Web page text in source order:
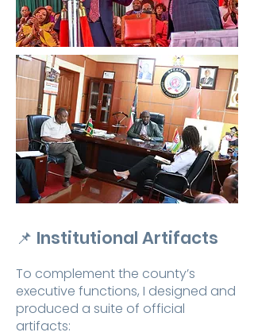
📌 Institutional Artifacts
To complement the county’s
executive functions, I designed and
produced a suite of official
artifacts: